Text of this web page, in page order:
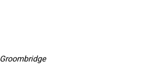
Groombridge